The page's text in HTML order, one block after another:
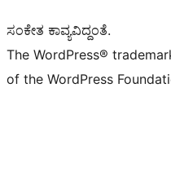
ಸಂಕೇತ ಕಾವ್ಯವಿದ್ದಂತೆ.
The WordPress®
of the WordPress